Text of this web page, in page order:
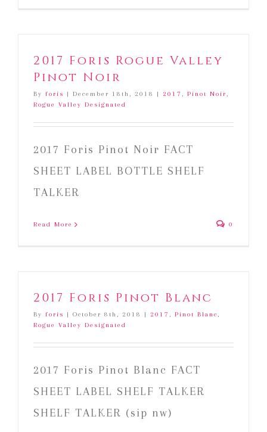
2017 Foris Rogue Valley
Pinot Noir
By foris | December 18th, 2018 | 2017 , Pinot Noir,
Rogue Valley Designated
2017 Foris Pinot Noir FACT
SHEET LABEL BOTTLE SHELF
TALKER
Read More 0
2017 Foris Pinot Blanc
By foris | October 8th, 2018 | 2017 , Pinot Blanc,
Rogue Valley Designated
2017 Foris Pinot Blanc FACT
SHEET LABEL SHELF TALKER
SHELF TALKER (sip nw)